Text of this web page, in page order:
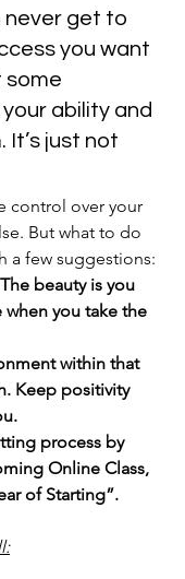
never get to
you want
some
ability and
It’s just not
control over your
But what to do
a few suggestions:
beauty is you
you take the
within that
Keep positivity
process by
Online Class,
of Starting”.